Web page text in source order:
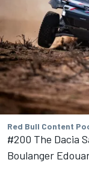
Red Bull Content
#200 The Dacia
Boulanger